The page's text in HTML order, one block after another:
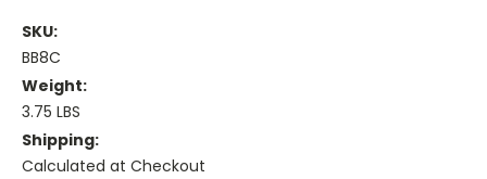
SKU:
BB8C
Weight:
3.75 LBS
Shipping:
Calculated at Checkout